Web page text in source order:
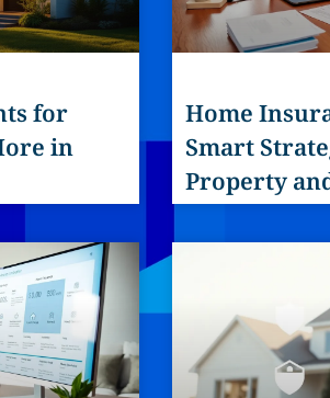
for
in
Home
Smart
Property